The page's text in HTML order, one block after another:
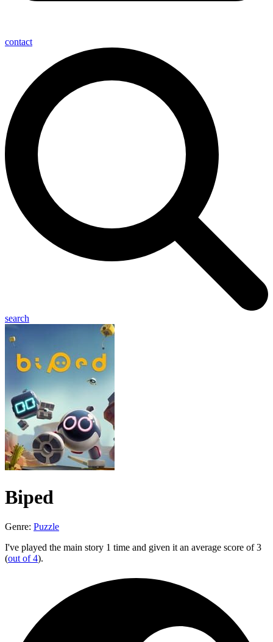
contact
search
Biped
Genre: Puzzle
I've played the main story 1 time and given it an average score of 3
(out of 4).